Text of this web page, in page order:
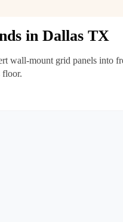
in Dallas TX
mount grid panels into
floor.